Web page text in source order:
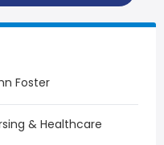
Foster
& Healthcare